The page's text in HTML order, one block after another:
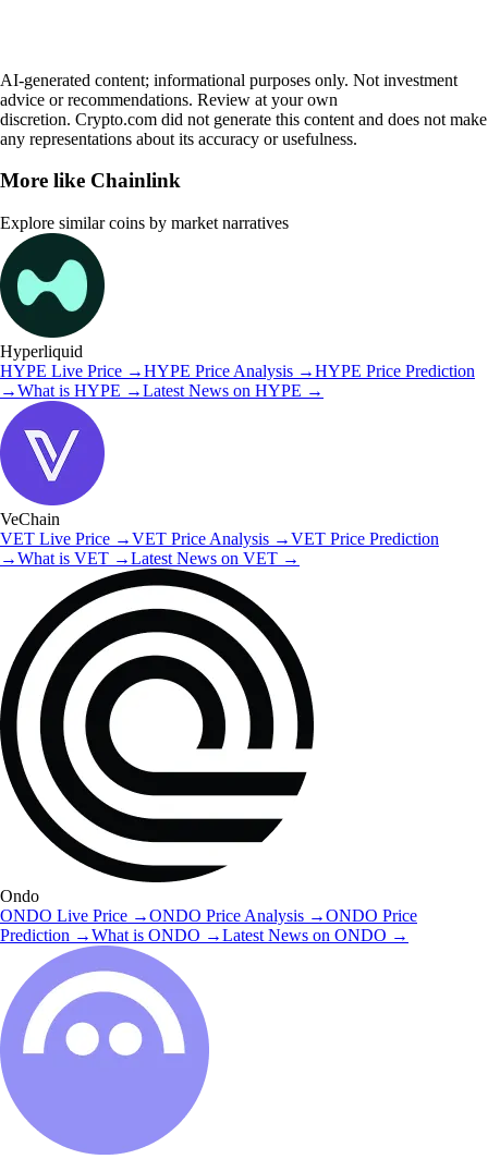
AI-generated content; informational purposes only. Not investment
advice or recommendations. Review at your own
discretion. Crypto.com did not generate this content and does not make
any representations about its accuracy or usefulness.
More like Chainlink
Explore similar coins by market narratives
Hyperliquid
HYPE Live Price →HYPE Price Analysis →HYPE Price Prediction
→What is HYPE →Latest News on HYPE →
VeChain
VET Live Price →VET Price Analysis →VET Price Prediction
→What is VET →Latest News on VET →
Ondo
ONDO Live Price →ONDO Price Analysis →ONDO Price
Prediction →What is ONDO →Latest News on ONDO →